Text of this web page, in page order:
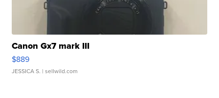
Canon Gx7 mark III
$889
JESSICA S. | sellwild.com